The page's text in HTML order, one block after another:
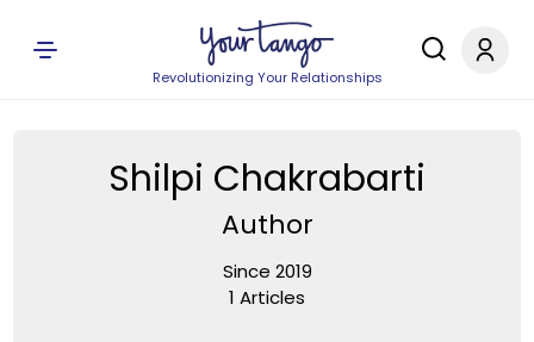
Revolutionizing Your Relationships
Shilpi Chakrabarti
Author
Since 2019
1 Articles